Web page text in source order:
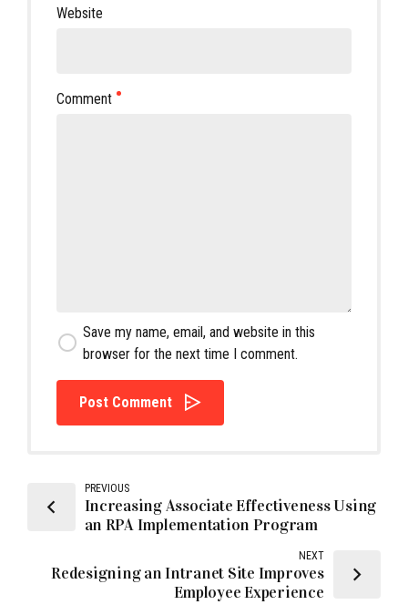
Comment
Website
Save my name, email, and website in this
browser for the next time I comment.
Post Comment
PREVIOUS
Increasing Associate Effectiveness Using
an RPA Implementation Program
NEXT
Redesigning an Intranet Site Improves
Employee Experience